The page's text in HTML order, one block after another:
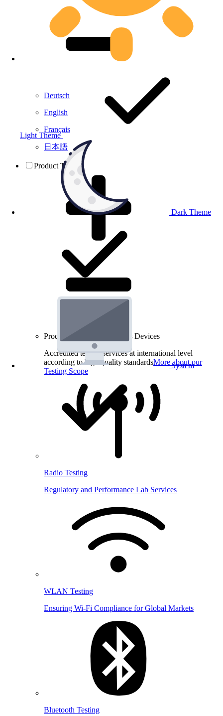
Light Theme
Dark Theme
System
Deutsch
English
Français
日本語
Product Testing
Product Testing for Wireless Devices
Accredited testing services at international level
according to high quality standardsMore about our
Testing Scope
Radio Testing
Regulatory and Performance Lab Services
WLAN Testing
Ensuring Wi-Fi Compliance for Global Markets
Bluetooth Testing